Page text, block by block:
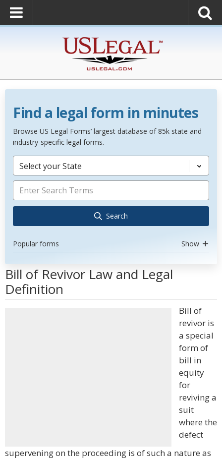
Find a legal form in minutes
Browse US Legal Forms’ largest database of 85k state and
industry-specific legal forms.
Select your State
Search
Popular forms Show
Bill of Revivor Law and Legal
Definition
Bill of
revivor is
a special
form of
bill in
equity
for
reviving a
suit
where the
defect
supervening on the proceeding is of such a nature as